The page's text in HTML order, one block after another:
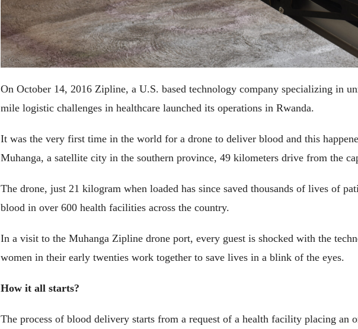
On October 14, 2016 Zipline, a U.S. based technology company specializing in
mile logistic challenges in healthcare launched its operations in Rwanda.
It was the very first time in the world for a drone to deliver blood and this
Muhanga, a satellite city in the southern province, 49 kilometers drive from the
The drone, just 21 kilogram when loaded has since saved thousands of lives of
blood in over 600 health facilities across the country.
In a visit to the Muhanga Zipline drone port, every guest is shocked with the
women in their early twenties work together to save lives in a blink of the eyes.
How it all starts?
The process of blood delivery starts from a request of a health facility placing an